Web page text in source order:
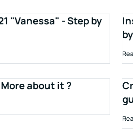
"Vanessa" - Step by
about it ?